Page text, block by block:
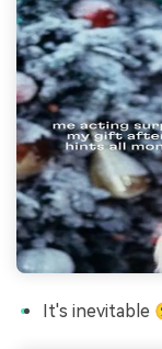
It's inevitable